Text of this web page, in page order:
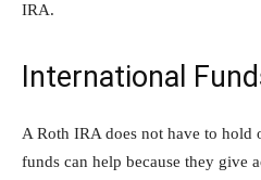
IRA.
International
A Roth IRA does not have to hold
funds can help because they give